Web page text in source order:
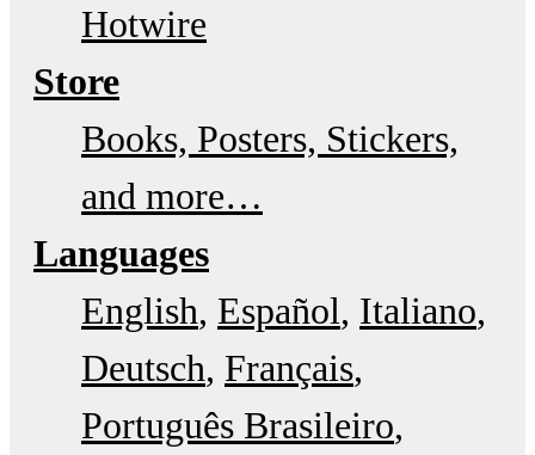
Hotwire
Store
Books, Posters, Stickers,
and more…
Languages
English Español Italiano
Deutsch Français
Português Brasileiro